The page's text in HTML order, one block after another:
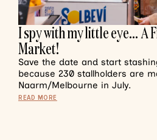
I spy with my little eye… A
Market!
Save the date and start
because 230 stallholders are
Naarm/Melbourne in July.
READ MORE